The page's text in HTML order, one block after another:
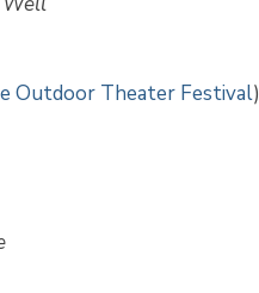
Outdoor Theater Festival)